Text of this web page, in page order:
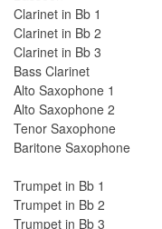
Clarinet in Bb 1
Clarinet in Bb 2
Clarinet in Bb 3
Bass Clarinet
Alto Saxophone 1
Alto Saxophone 2
Tenor Saxophone
Baritone Saxophone
Trumpet in Bb 1
Trumpet in Bb 2
Trumpet in Bb 3